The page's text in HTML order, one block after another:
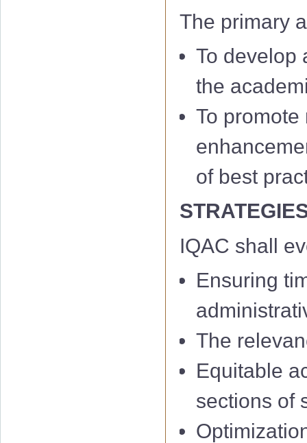
The primary
To develop
the
To
of best
IQAC shall
Ensuring
The
Equitable
sections of